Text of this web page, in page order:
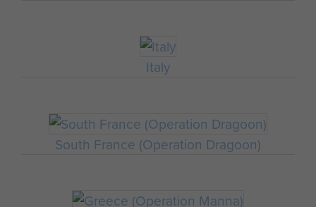
Italy
South France (Operation Dragoon)